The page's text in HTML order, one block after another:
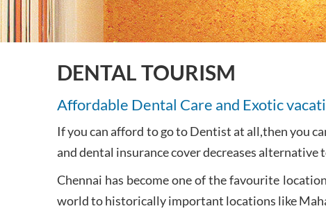
DENTAL TOURISM
Affordable Dental Care and Exotic
If you can afford to go to Dentist at all,then you
and dental insurance cover decreases alternative
Chennai has become one of the favourite
world to historically important locations like